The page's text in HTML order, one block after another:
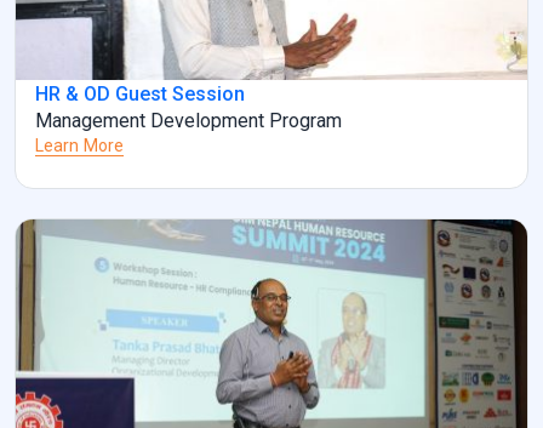
HR & OD Guest Session
Management Development Program
Learn More